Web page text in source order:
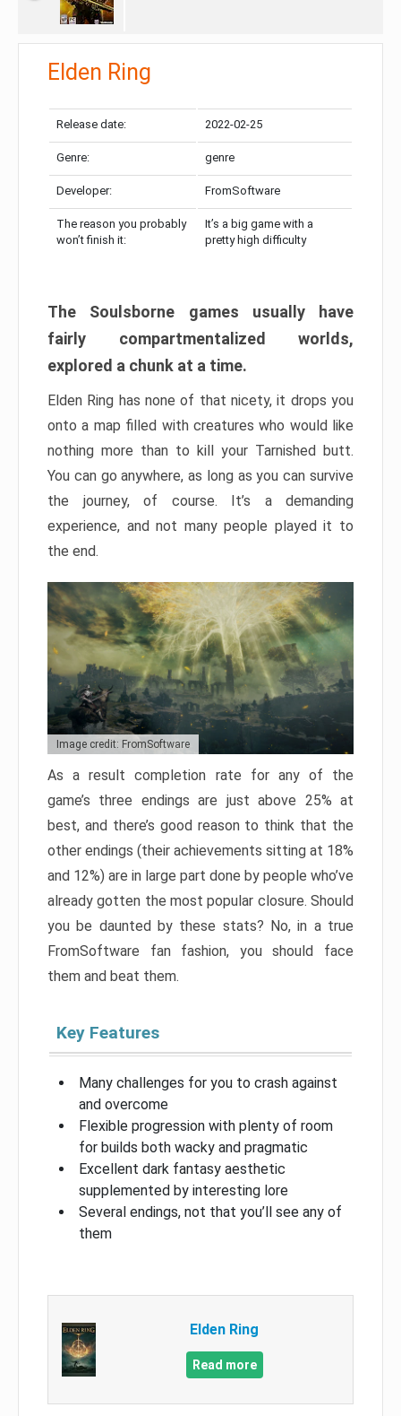
Elden Ring
Release date: 2022-02-25
Genre: genre
Developer: FromSoftware
The reason you probably
won’t finish it:
It’s a big game with a
pretty high difficulty
The Soulsborne games usually have
fairly compartmentalized worlds,
explored a chunk at a time.
Elden Ring has none of that nicety, it drops you
onto a map filled with creatures who would like
nothing more than to kill your Tarnished butt.
You can go anywhere, as long as you can survive
the journey, of course. It’s a demanding
experience, and not many people played it to
the end.
Image credit: FromSoftware
As a result completion rate for any of the
game’s three endings are just above 25% at
best, and there’s good reason to think that the
other endings (their achievements sitting at 18%
and 12%) are in large part done by people who’ve
already gotten the most popular closure. Should
you be daunted by these stats? No, in a true
FromSoftware fan fashion, you should face
them and beat them.
Key Features
Many challenges for you to crash against
and overcome
Flexible progression with plenty of room
for builds both wacky and pragmatic
Excellent dark fantasy aesthetic
supplemented by interesting lore
Several endings, not that you’ll see any of
them
Elden Ring
Read more